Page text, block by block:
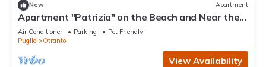
New Apartment
Apartment "Patrizia" on the Beach and Near the
Historic Center
Air Conditioner Parking
Pet Friendly
Puglia
Otranto
View Availability